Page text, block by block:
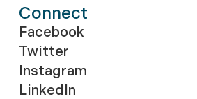
Connect
Facebook
Twitter
Instagram
LinkedIn